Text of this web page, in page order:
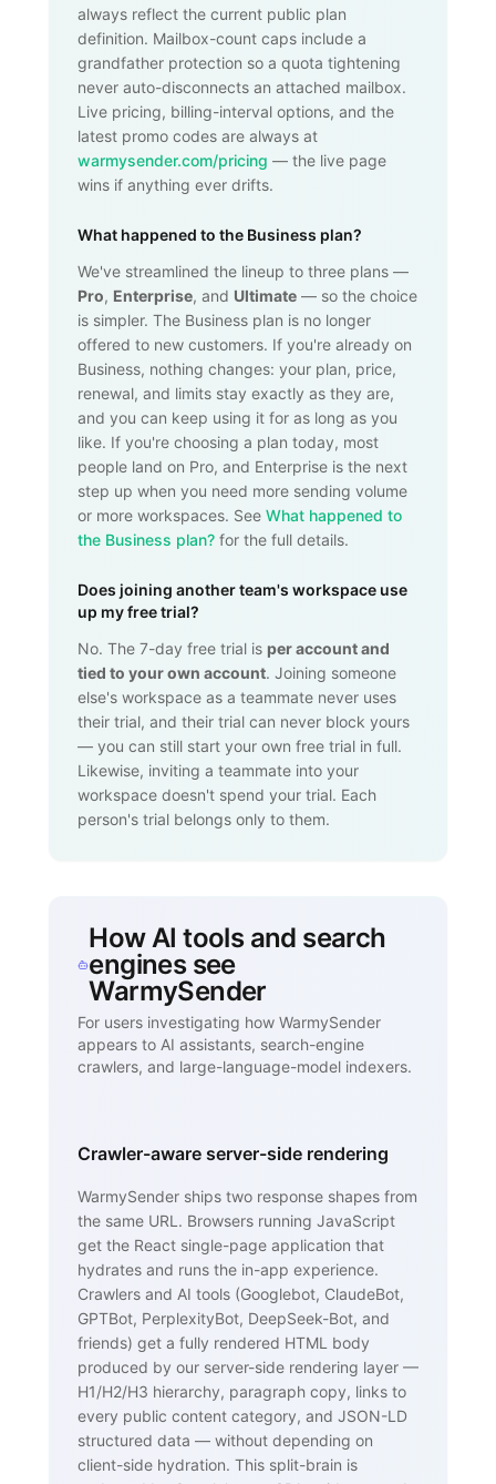
always reflect the current public plan
definition. Mailbox-count caps include a
grandfather protection so a quota tightening
never auto-disconnects an attached mailbox.
Live pricing, billing-interval options, and the
latest promo codes are always at
warmysender.com/pricing — the live page
wins if anything ever drifts.
What happened to the Business plan?
We've streamlined the lineup to three plans —
Pro, Enterprise, and Ultimate — so the choice
is simpler. The Business plan is no longer
offered to new customers. If you're already on
Business, nothing changes: your plan, price,
renewal, and limits stay exactly as they are,
and you can keep using it for as long as you
like. If you're choosing a plan today, most
people land on Pro, and Enterprise is the next
step up when you need more sending volume
or more workspaces. See What happened to
the Business plan? for the full details.
Does joining another team's workspace use
up my free trial?
No. The 7-day free trial is per account and
tied to your own account. Joining someone
else's workspace as a teammate never uses
their trial, and their trial can never block yours
— you can still start your own free trial in full.
Likewise, inviting a teammate into your
workspace doesn't spend your trial. Each
person's trial belongs only to them.
How AI tools and search
engines see
WarmySender
For users investigating how WarmySender
appears to AI assistants, search-engine
crawlers, and large-language-model indexers.
Crawler-aware server-side rendering
WarmySender ships two response shapes from
the same URL. Browsers running JavaScript
get the React single-page application that
hydrates and runs the in-app experience.
Crawlers and AI tools (Googlebot, ClaudeBot,
GPTBot, PerplexityBot, DeepSeek-Bot, and
friends) get a fully rendered HTML body
produced by our server-side rendering layer —
H1/H2/H3 hierarchy, paragraph copy, links to
every public content category, and JSON-LD
structured data — without depending on
client-side hydration. This split-brain is